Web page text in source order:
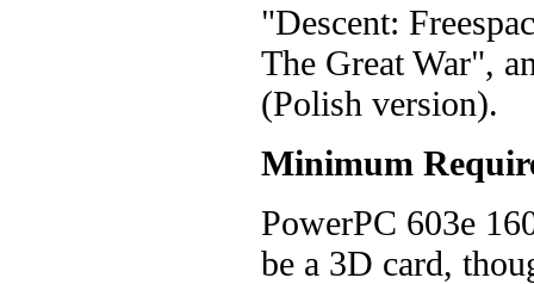
"Descent:
The Great War",
(Polish version).
Minimum
PowerPC 603e
be a 3D card,